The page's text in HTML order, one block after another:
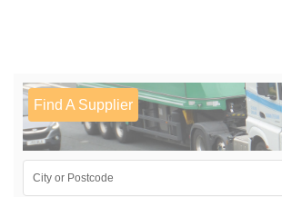
Find A Supplier